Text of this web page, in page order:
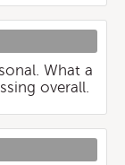
What a
overall.